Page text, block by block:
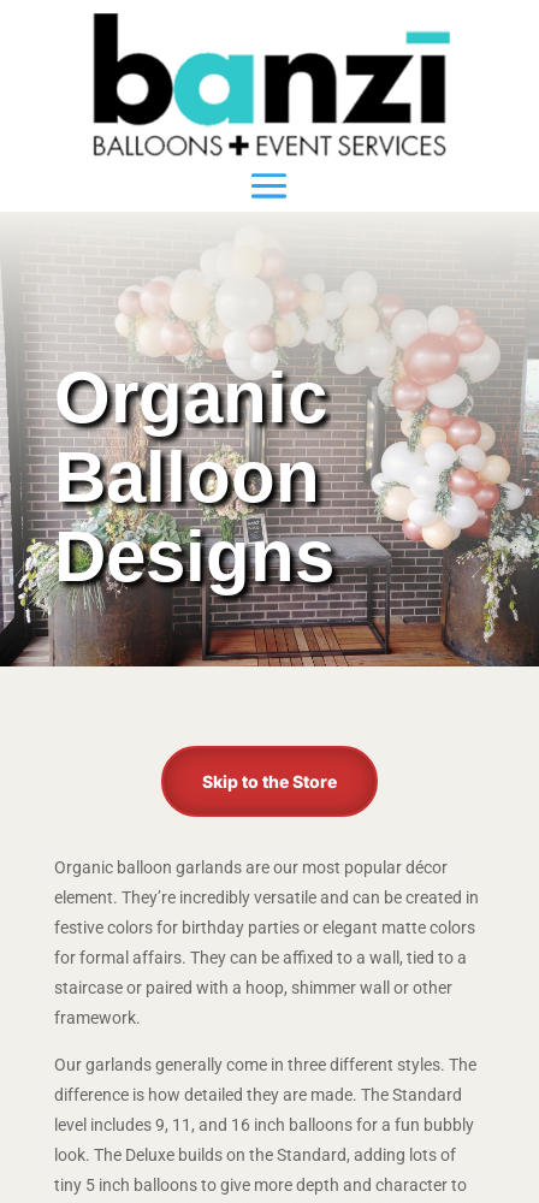
Organic
Balloon
Designs
Skip to the Store
Organic balloon garlands are our most popular décor
element. They’re incredibly versatile and can be created in
festive colors for birthday parties or elegant matte colors
for formal affairs. They can be affixed to a wall, tied to a
staircase or paired with a hoop, shimmer wall or other
framework.
Our garlands generally come in three different styles. The
difference is how detailed they are made. The Standard
level includes 9, 11, and 16 inch balloons for a fun bubbly
look. The Deluxe builds on the Standard, adding lots of
tiny 5 inch balloons to give more depth and character to